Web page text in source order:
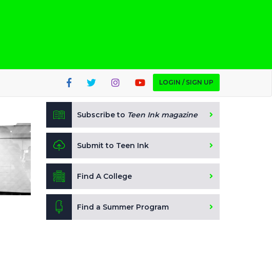
LOGIN / SIGN UP
Subscribe to Teen Ink magazine
Submit to Teen Ink
Find A College
Find a Summer Program